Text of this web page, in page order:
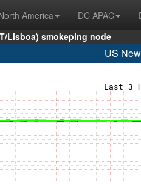
America DC APAC
Lisboa) smokeping node
US